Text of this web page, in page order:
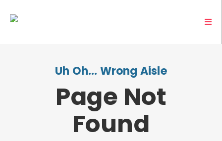
Uh Oh… Wrong Aisle
Page Not
Found